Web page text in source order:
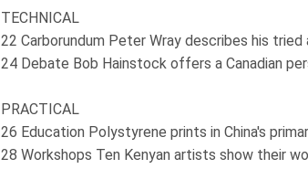
TECHNICAL
22 Carborundum Peter Wray describes his
24 Debate Bob Hainstock offers a Canadian
PRACTICAL
26 Education Polystyrene prints in China's
28 Workshops Ten Kenyan artists show their